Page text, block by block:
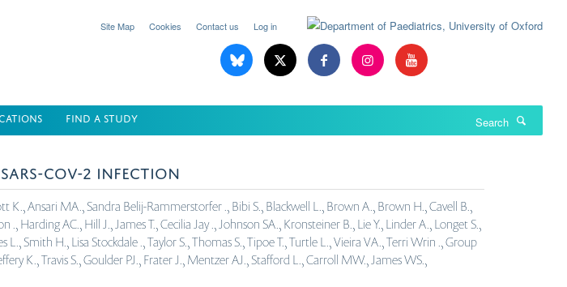
Site Map Cookies Contact us Log in
FIND A STUDY
COV-2 INFECTION
Ansari MA., Sandra Belij-Rammerstorfer ., Bibi S., Blackwell L., Brown A., Brown H., Cavell B.,
Harding AC., Hill J., James T., Cecilia Jay ., Johnson SA., Kronsteiner B., Lie Y., Linder A., Longet S.,
Smith H., Lisa Stockdale ., Taylor S., Thomas S., Tipoe T., Turtle L., Vieira VA., Terri Wrin ., Group
K., Travis S., Goulder PJ., Frater J., Mentzer AJ., Stafford L., Carroll MW., James WS.,